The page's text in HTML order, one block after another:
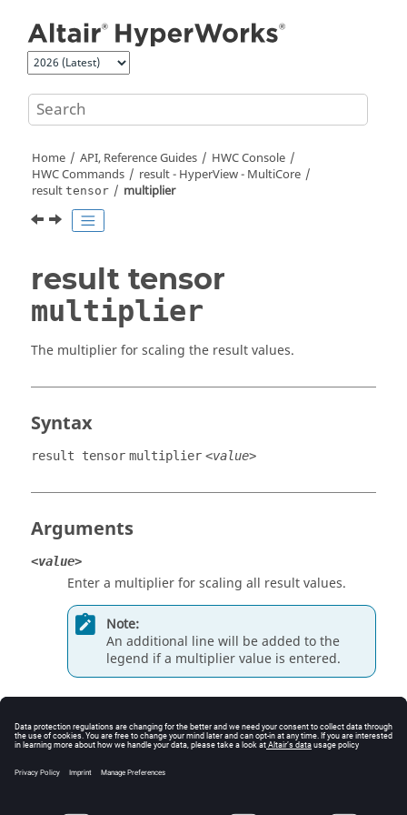
Home API, Reference Guides
HWC Console
HWC Commands
result - HyperView - MultiCore
result tensor multiplier
result tensor
multiplier
The multiplier for scaling the result values.
Syntax
result tensor multiplier <value>
Arguments
<value>
Enter a multiplier for scaling all result values.
Note:
An additional line will be added to the
legend if a multiplier value is entered.
Example
Define a multiplier value of 2: